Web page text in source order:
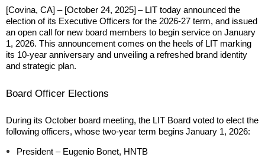
[Covina, CA] – [October 24, 2025]– LIT today announced the
election of its Executive Officers for the 2026-27 term, and issued
an open call for new board members to begin service on January
1, 2026. This announcement comes on the heels of LIT marking
its 10-year anniversary and unveiling a refreshed brand identity
and strategic plan.
Board Officer Elections
During its October board meeting, the LIT Board voted to elect the
following officers, whose two-year term begins January 1, 2026:
President – Eugenio Bonet, HNTB